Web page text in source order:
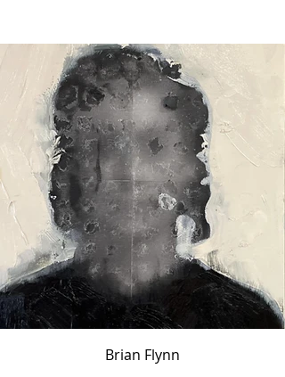
Brian Flynn